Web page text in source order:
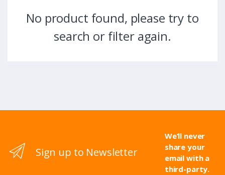
No product found, please try to
search or filter again.
Sign up to Newsletter
We’ll never
share your
email with a
third-party.